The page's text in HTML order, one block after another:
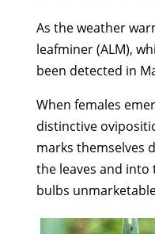
As the weather
leafminer (ALM),
been detected in
When females
distinctive
marks themselves
the leaves and into
bulbs